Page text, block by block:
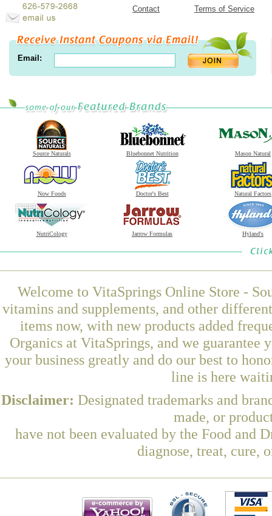
Contact
Terms of Service
Email:
Source Naturals Bluebonnet Nutrition Mason Natural
Now Foods Doctor's Best Natural Factors
NutriCology Jarrow Formulas Hyland's
Welcome to VitaSprings Online Store -
vitamins and supplements, and other
items now, with new products added
Organics at VitaSprings, and we guarantee
your business greatly and do our best to
line is here
Disclaimer: Designated trademarks and
made, or
have not been evaluated by the Food and
diagnose, treat, cure,